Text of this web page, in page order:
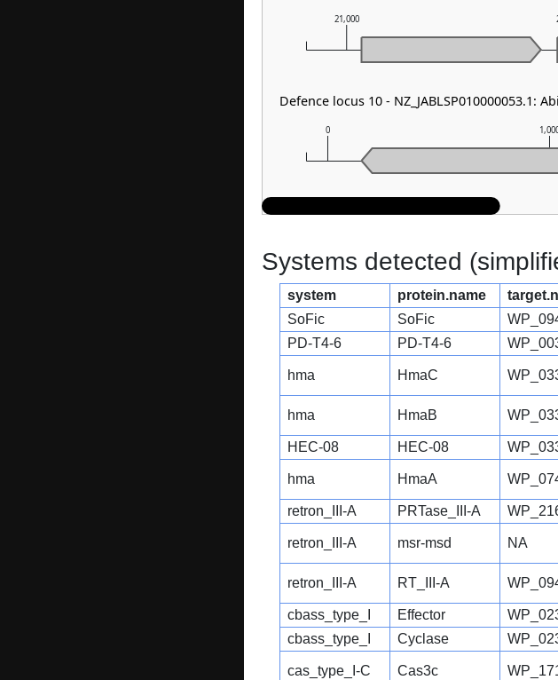
0
21,000
Defence locus 10 - NZ_JABLSP010000053.1:
Systems detected
system protein.name
SoFic
SoFic
PD-T4-6
PD-T4-6
hma HmaC
hma HmaB
HEC-08 HEC-08
hma HmaA
retron_III-A PRTase_III-A
retron_III-A msr-msd NA
retron_III-A RT_III-A
cbass_type_I Effector
cbass_type_I
Cyclase
cas_type_I-C Cas3c